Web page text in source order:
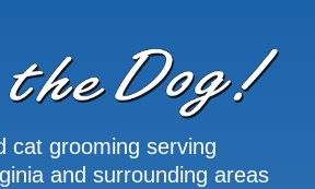
cat grooming serving
and surrounding areas